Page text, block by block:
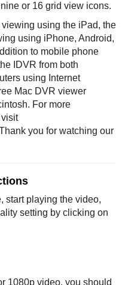
or 16 grid view icons.
viewing using the iPad, the
using iPhone, Android,
to mobile phone
IDVR from both
using Internet
Mac DVR viewer
For more
you for watching our
start playing the video,
setting by clicking on
1080p video, you should